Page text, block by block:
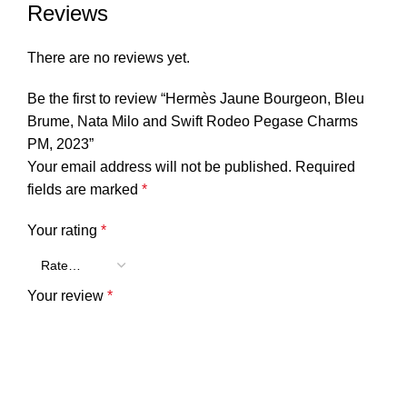
Reviews
There are no reviews yet.
Be the first to review “Hermès Jaune Bourgeon, Bleu
Brume, Nata Milo and Swift Rodeo Pegase Charms
PM, 2023”
Your email address will not be published. Required
fields are marked *
Your rating *
Your review *